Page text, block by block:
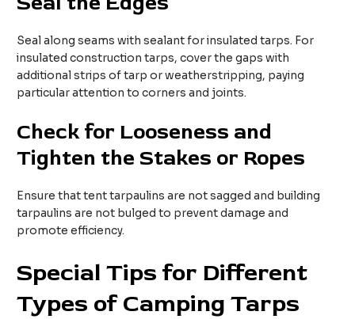
Seal along seams with sealant for insulated tarps. For
insulated construction tarps, cover the gaps with
additional strips of tarp or weatherstripping, paying
particular attention to corners and joints.​
Check for Looseness and
Tighten theStakes or Ropes​
Ensure that tent tarpaulins are not sagged and building
tarpaulins are not bulged to prevent damage and
promote efficiency. ​
Special Tips for Different
Types of Camping Tarps